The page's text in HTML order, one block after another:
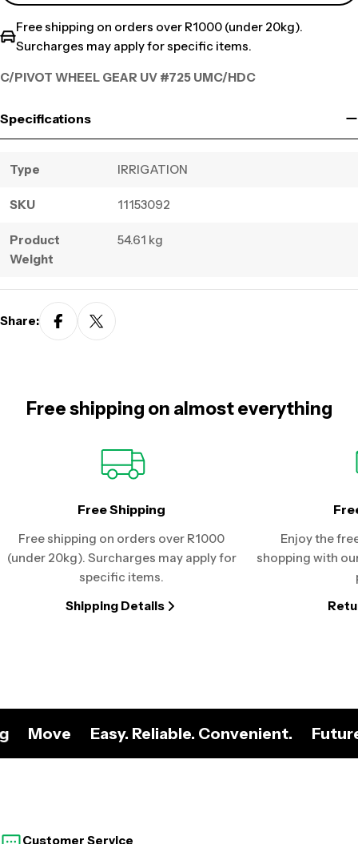
Free shipping on orders over R1000 (under 20kg).
Surcharges may apply for specific items.
C/PIVOT WHEEL GEAR UV #725 UMC/HDC
Specifications
Type IRRIGATION
SKU 11153092
Product
Weight
54.61 kg
Share:
Free shipping on almost everything
Free Shipping
Free shipping on orders over R1000
(under 20kg). Surcharges may apply for
specific items.
Shipping Details
Enjoy the
shopping with
Move Easy. Reliable. Convenient.
Customer Service